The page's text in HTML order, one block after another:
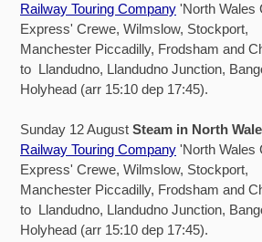
Railway Touring Company 'North Wales
Express' Crewe, Wilmslow, Stockport,
Manchester Piccadilly, Frodsham and
to Llandudno, Llandudno Junction,
Holyhead (arr 15:10 dep 17:45).
Sunday 12 August Steam in North
Railway Touring Company 'North Wales
Express' Crewe, Wilmslow, Stockport,
Manchester Piccadilly, Frodsham and
to Llandudno, Llandudno Junction,
Holyhead (arr 15:10 dep 17:45).